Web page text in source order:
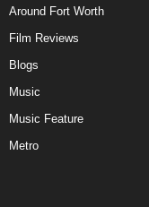
Around Fort Worth
Film Reviews
Blogs
Music
Music Feature
Metro